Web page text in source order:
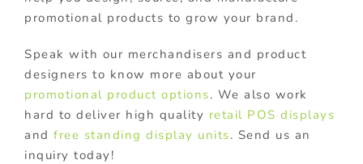
promotional products to grow your brand.
Speak with our merchandisers and product
designers to know more about your
promotional product options. We also work
hard to deliver high quality retail POS displays
and free standing display units. Send us an
inquiry today!